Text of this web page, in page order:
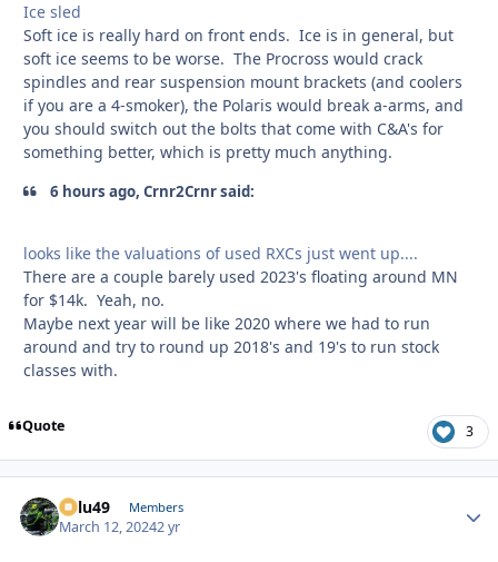
Ice sled
Soft ice is really hard on front ends. Ice is in general, but
soft ice seems to be worse. The Procross would crack
spindles and rear suspension mount brackets (and coolers
if you are a 4-smoker), the Polaris would break a-arms, and
you should switch out the bolts that come with C&A's for
something better, which is pretty much anything.
6 hours ago, Crnr2Crnr said:
looks like the valuations of used RXCs just went up....
There are a couple barely used 2023's floating around MN
for $14k. Yeah, no.
Maybe next year will be like 2020 where we had to run
around and try to round up 2018's and 19's to run stock
classes with.
Quote 3
Palu49 Members
March 12, 20242 yr